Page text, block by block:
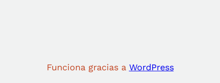
Funciona gracias a WordPress